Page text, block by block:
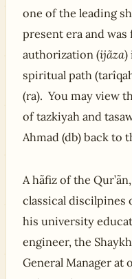
one of the leading
present era and
authorization (ijãza)
spiritual path
(ra). You may view
of tazkiyah and
Ahmad (db) back to
A hãfiz of the
classical discilpines
his university
engineer, the
General Manager at